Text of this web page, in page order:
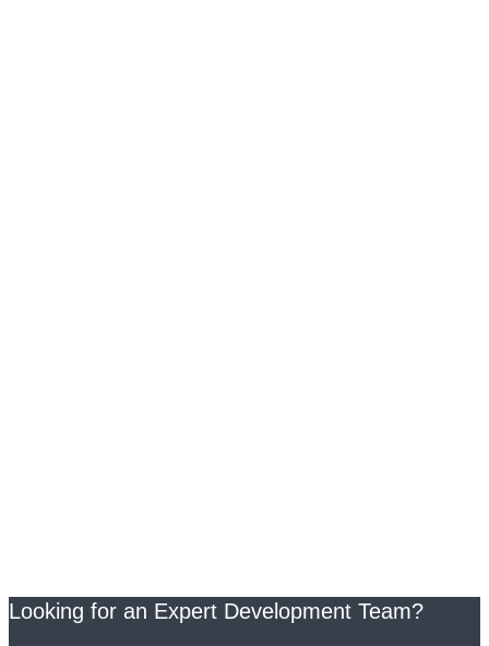
Looking for an Expert Development Team?